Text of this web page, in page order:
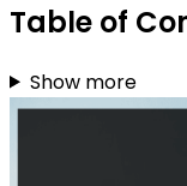
Table of
Show more